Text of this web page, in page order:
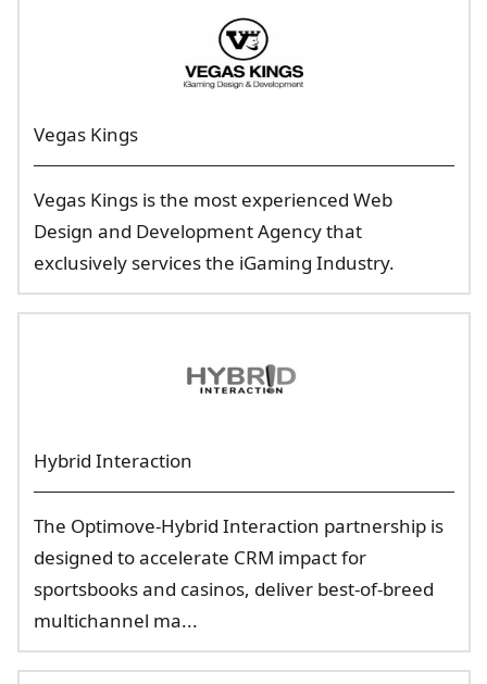
Vegas Kings
Vegas Kings is the most experienced Web
Design and Development Agency that
exclusively services the iGaming Industry.
Hybrid Interaction
The Optimove-Hybrid Interaction partnership is
designed to accelerate CRM impact for
sportsbooks and casinos, deliver best-of-breed
multichannel ma...